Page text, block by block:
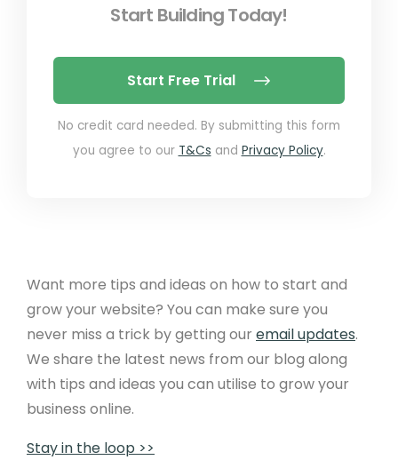
Start Building Today!
Start Free Trial
No credit card needed. By submitting this form
you agree to our T&Cs and Privacy Policy.
Want more tips and ideas on how to start and
grow your website? You can make sure you
never miss a trick by getting our email updates.
We share the latest news from our blog along
with tips and ideas you can utilise to grow your
business online.
Stay in the loop >>